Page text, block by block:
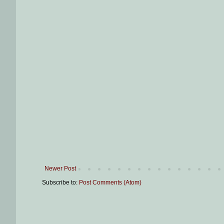
Newer Post
Subscribe to: Post Comments (Atom)